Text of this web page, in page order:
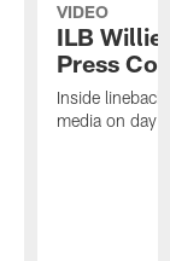
VIDEO
ILB Willie
Press
Inside
media on day